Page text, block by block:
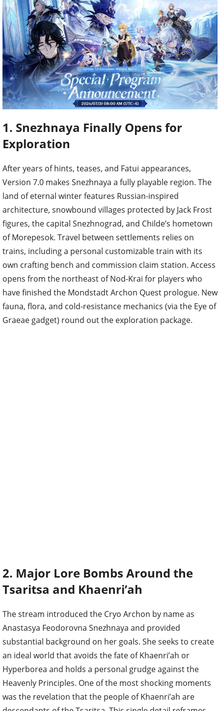
1. Snezhnaya Finally Opens for
Exploration
After years of hints, teases, and Fatui appearances,
Version 7.0 makes Snezhnaya a fully playable region. The
land of eternal winter features Russian-inspired
architecture, snowbound villages protected by Jack Frost
figures, the capital Snezhnograd, and Childe’s hometown
of Morepesok. Travel between settlements relies on
trains, including a personal customizable train with its
own crafting bench and commission claim station. Access
opens from the northeast of Nod-Krai for players who
have finished the Mondstadt Archon Quest prologue. New
fauna, flora, and cold-resistance mechanics (via the Eye of
Graeae gadget) round out the exploration package.
2. Major Lore Bombs Around the
Tsaritsa and Khaenri’ah
The stream introduced the Cryo Archon by name as
Anastasya Feodorovna Snezhnaya and provided
substantial background on her goals. She seeks to create
an ideal world that avoids the fate of Khaenri’ah or
Hyperborea and holds a personal grudge against the
Heavenly Principles. One of the most shocking moments
was the revelation that the people of Khaenri’ah are